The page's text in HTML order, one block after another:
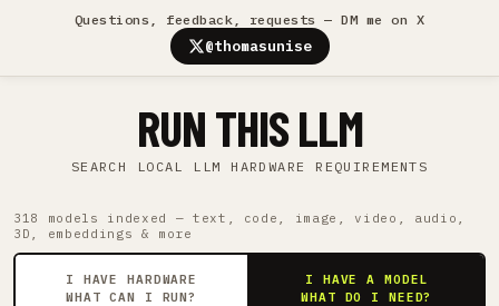
Questions, feedback, requests — DM me on X
@thomasunise
RUN THIS LLM
SEARCH LOCAL LLM HARDWARE REQUIREMENTS
318 models indexed — text, code, image, video, audio,
3D, embeddings & more
I HAVE HARDWARE
WHAT CAN I RUN?
I HAVE A MODEL
WHAT DO I NEED?